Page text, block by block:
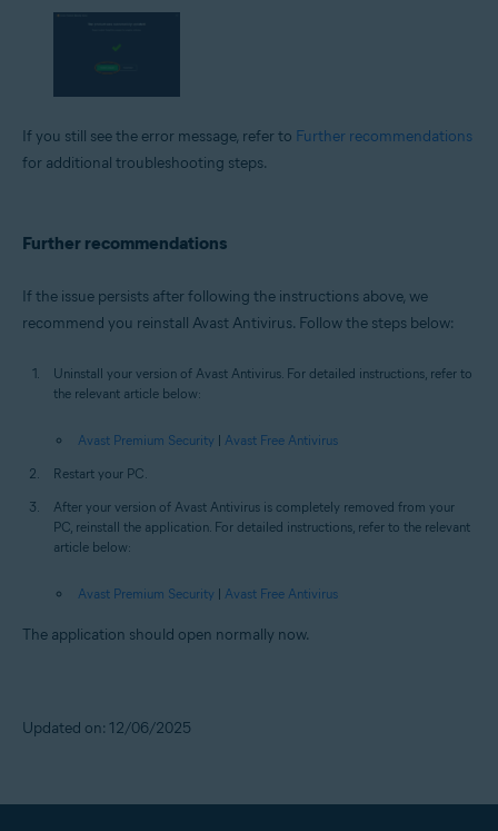
If you still see the error message, refer to Further recommendations
for additional troubleshooting steps.
Further recommendations
If the issue persists after following the instructions above, we
recommend you reinstall Avast Antivirus. Follow the steps below:
Uninstall your version of Avast Antivirus. For detailed instructions, refer to
the relevant article below:
Avast Premium Security | Avast Free Antivirus
Restart your PC.
After your version of Avast Antivirus is completely removed from your
PC, reinstall the application. For detailed instructions, refer to the relevant
article below:
Avast Premium Security | Avast Free Antivirus
The application should open normally now.
Updated on: 12/06/2025